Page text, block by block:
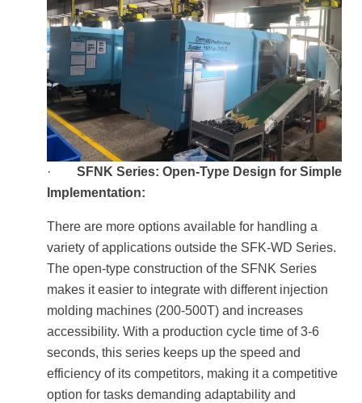
· SFNK Series: Open-Type Design for Simple
Implementation:
There are more options available for handling a
variety of applications outside the SFK-WD Series.
The open-type construction of the SFNK Series
makes it easier to integrate with different injection
molding machines (200-500T) and increases
accessibility. With a production cycle time of 3-6
seconds, this series keeps up the speed and
efficiency of its competitors, making it a competitive
option for tasks demanding adaptability and